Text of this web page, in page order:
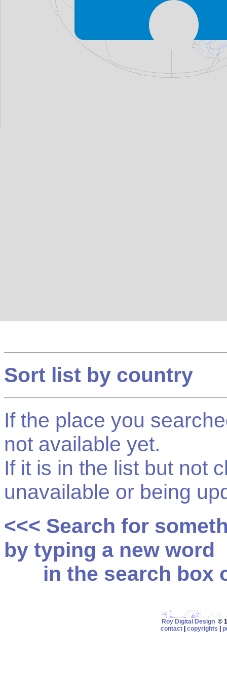
Sort list by country
If the place you
not available yet.
If it is in the list but not
unavailable or being
<<< Search for
by typing a new word
in the search box
Roy Digital Design©
contact
copyrights